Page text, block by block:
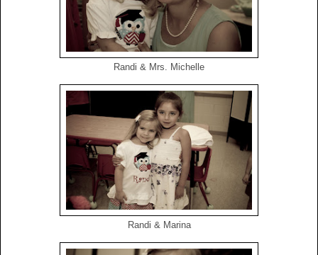
Randi & Mrs. Michelle
Randi & Marina